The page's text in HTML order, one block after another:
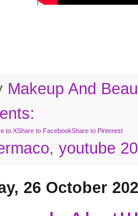
Makeup And
to XShare to FacebookShare to Pinterest
, youtube
26 October